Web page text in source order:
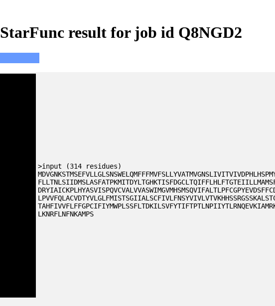
StarFunc result for job id Q8NGD2
>input (314 residues)
LKNRFLNFNKAMPS